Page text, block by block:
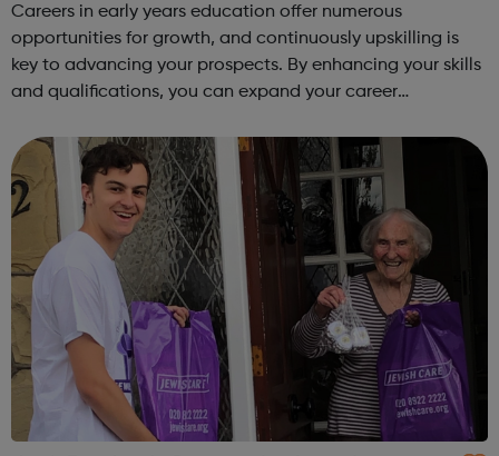
Careers in early years education offer numerous
opportunities for growth, and continuously upskilling is
key to advancing your prospects. By enhancing your skills
and qualifications, you can expand your career
Training offers a comprehensive selec...